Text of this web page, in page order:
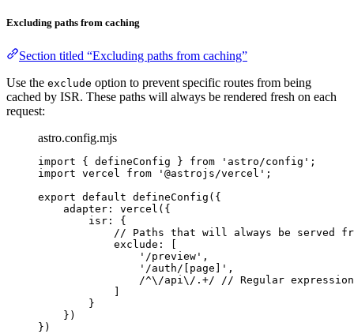
Excluding paths from caching
Section titled “Excluding paths from caching”
Use the exclude option to prevent specific routes from being
cached by ISR. These paths will always be rendered fresh on each
request:
astro.config.mjs
import { defineConfig } from ' astro/config ' ;
import vercel from ' @astrojs/vercel ' ;
export default defineConfig ({
adapter: vercel ({
isr: {
// Paths that will always be served
exclude: [
' /preview ' ,
' /auth/[page] ' ,
/^\/api \/ . +/
// Regular
]
}
})
})